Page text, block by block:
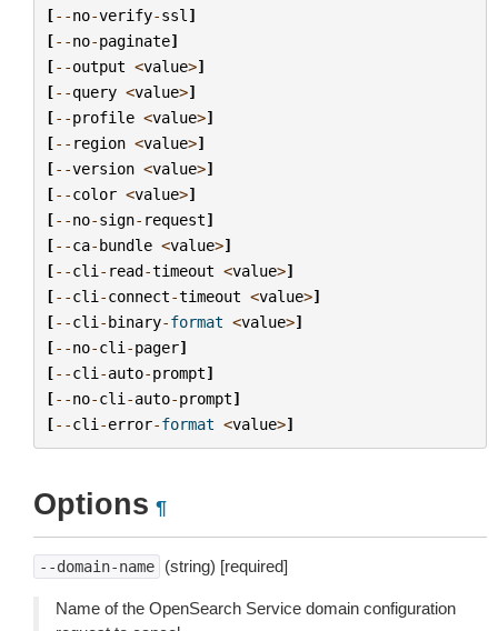
[--no-verify-ssl ]
[--no-paginate]
[--output <value>]
[--query <value>]
[--profile <value>]
[-- region <value>]
[--version <value>]
[--color <value>]
[--no-sign- request]
[--ca-bundle <value>]
[--cli - read-timeout <value>]
[--cli -connect-timeout <value>]
[--cli -binary-format <value>]
[--no-cli -pager]
[--cli -auto-prompt]
[--no-cli -auto-prompt]
[--cli -error-format <value>]
Options ¶
--domain-name (string) [required]
Name of the OpenSearch Service domain configuration